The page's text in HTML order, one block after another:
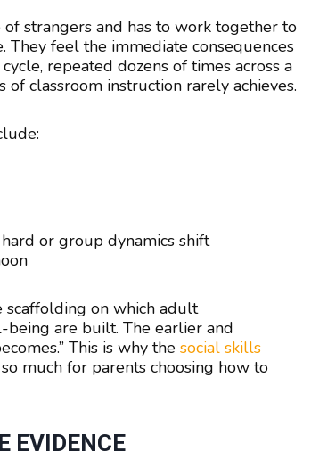
strangers and has to work together to
They feel the immediate consequences
repeated dozens of times across a
classroom instruction rarely achieves.
or group dynamics shift
scaffolding on which adult
being are built. The earlier and
This is why the social skills
much for parents choosing how to
EVIDENCE